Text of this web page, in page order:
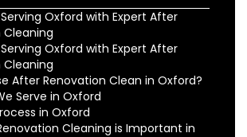
Oxford with Expert After
Cleaning
Oxford with Expert After
Cleaning
After Renovation Clean in Oxford?
Serve in Oxford
in Oxford
Cleaning is Important in